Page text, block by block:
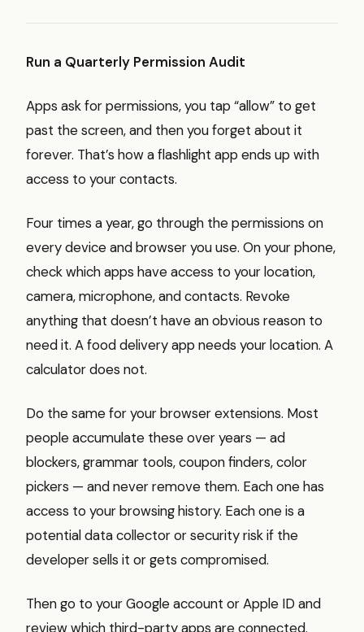
Run a Quarterly Permission Audit
Apps ask for permissions, you tap “allow” to get
past the screen, and then you forget about it
forever. That’s how a flashlight app ends up with
access to your contacts.
Four times a year, go through the permissions on
every device and browser you use. On your phone,
check which apps have access to your location,
camera, microphone, and contacts. Revoke
anything that doesn’t have an obvious reason to
need it. A food delivery app needs your location. A
calculator does not.
Do the same for your browser extensions. Most
people accumulate these over years — ad
blockers, grammar tools, coupon finders, color
pickers — and never remove them. Each one has
access to your browsing history. Each one is a
potential data collector or security risk if the
developer sells it or gets compromised.
Then go to your Google account or Apple ID and
review which third-party apps are connected.